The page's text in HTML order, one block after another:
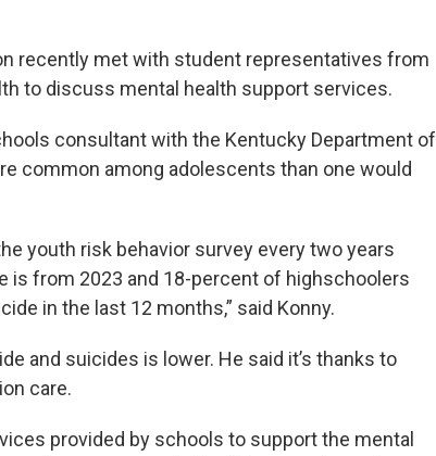
recently met with student representatives from
to discuss mental health support services.
consultant with the Kentucky Department of
common among adolescents than one would
youth risk behavior survey every two years
is from 2023 and 18-percent of highschoolers
in the last 12 months,” said Konny.
and suicides is lower. He said it’s thanks to
care.
provided by schools to support the mental